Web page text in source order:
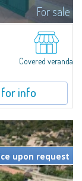
For sale
house in the
from the
pay parking
Covered veranda
for info
upon request